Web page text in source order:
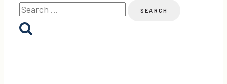
Search
for: